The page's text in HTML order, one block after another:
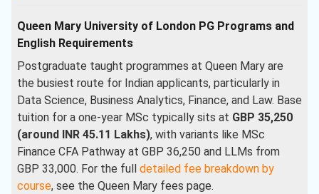
Queen Mary University of London PG Programs and
English Requirements
Postgraduate taught programmes at Queen Mary are
the busiest route for Indian applicants, particularly in
Data Science, Business Analytics, Finance, and Law. Base
tuition for a one-year MSc typically sits at GBP 35,250
(around INR 45.11 Lakhs), with variants like MSc
Finance CFA Pathway at GBP 36,250 and LLMs from
GBP 33,000. For the full detailed fee breakdown by
course, see the Queen Mary fees page.